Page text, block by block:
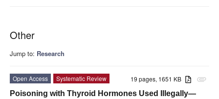
Other
Jump to: Research
attachment
19 pages, 1651 KB
Open Access
Systematic Review
Poisoning with Thyroid Hormones Used Illegally—